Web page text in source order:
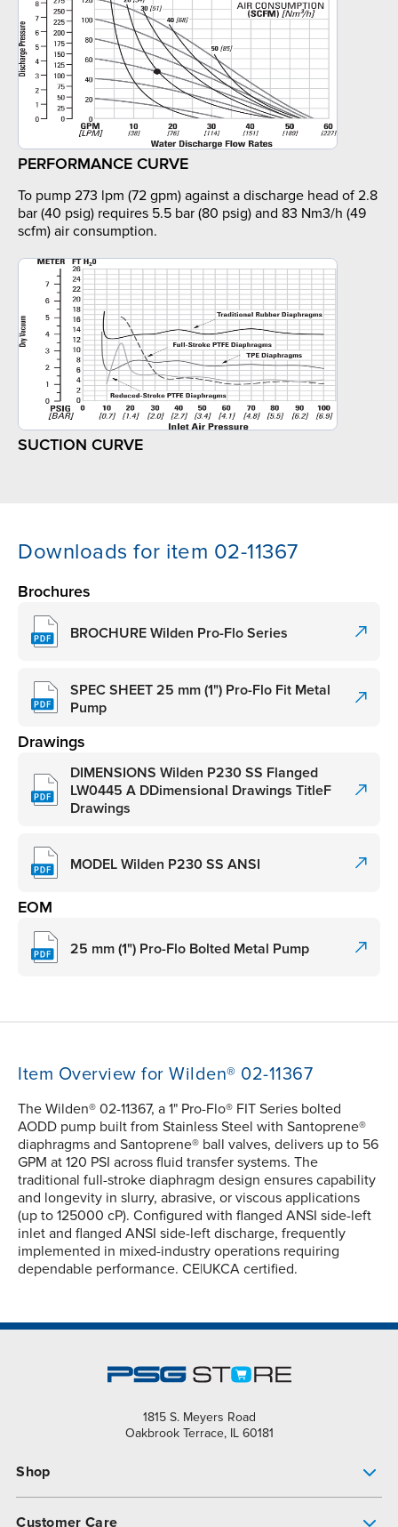
PERFORMANCE CURVE
To pump 273 lpm (72 gpm) against a discharge head of 2.8
bar (40 psig) requires 5.5 bar (80 psig) and 83 Nm3/h (49
scfm) air consumption.
SUCTION CURVE
Downloads for item 02-11367
Brochures
BROCHURE Wilden Pro-Flo Series
SPEC SHEET 25 mm (1") Pro-Flo Fit Metal
Pump
Drawings
DIMENSIONS Wilden P230 SS Flanged
LW0445 A DDimensional Drawings TitleF
Drawings
MODEL Wilden P230 SS ANSI
EOM
25 mm (1") Pro-Flo Bolted Metal Pump
Item Overview for Wilden® 02-11367
The Wilden® 02-11367, a 1" Pro-Flo® FIT Series bolted
AODD pump built from Stainless Steel with Santoprene®
diaphragms and Santoprene® ball valves, delivers up to 56
GPM at 120 PSI across fluid transfer systems. The
traditional full-stroke diaphragm design ensures capability
and longevity in slurry, abrasive, or viscous applications
(up to 125000 cP). Configured with flanged ANSI side-left
inlet and flanged ANSI side-left discharge, frequently
implemented in mixed-industry operations requiring
dependable performance. CE|UKCA certified.
1815 S. Meyers Road
Oakbrook Terrace, IL 60181
Shop
Customer Care